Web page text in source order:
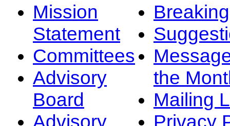
Mission
Statement
Committees
Advisory
Board
Advisory
the
Mailing
Privacy